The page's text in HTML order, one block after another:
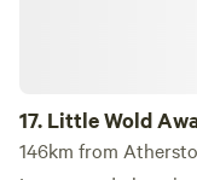
17. Little Wold
146km from